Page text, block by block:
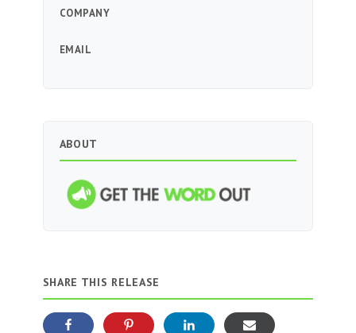
COMPANY
EMAIL
ABOUT
SHARE THIS RELEASE